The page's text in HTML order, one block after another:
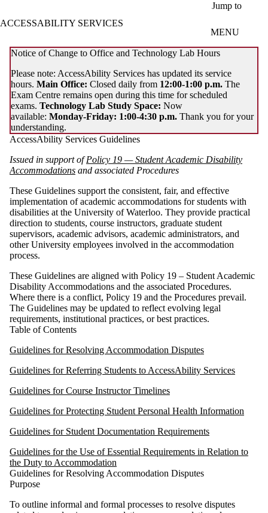
Jump to
ACCESSABILITY SERVICES
MENU
Notice of Change to Office and Technology Lab Hours
Please note: AccessAbility Services has updated its service
hours. Main Office: Closed daily from 12:00-1:00 p.m. The
Exam Centre remains open during this time for scheduled
exams. Technology Lab Study Space: Now
available: Monday-Friday: 1:00-4:30 p.m. Thank you for your
understanding.
AccessAbility Services Guidelines
Issued in support ofPolicy 19 — Student Academic Disability
Accommodations and associated Procedures
These Guidelines support the consistent, fair, and effective
implementation of academic accommodations for students with
disabilities at the University of Waterloo. They provide practical
direction to students, course instructors, graduate student
supervisors, academic advisors, academic administrators, and
other University employees involved in the accommodation
process.
These Guidelines are aligned with Policy 19 – Student Academic
Disability Accommodations and the associated Procedures.
Where there is a conflict, Policy 19 and the Procedures prevail.
The Guidelines may be updated to reflect evolving legal
requirements, institutional practices, or best practices.
Table of Contents
Guidelines for Resolving Accommodation Disputes
Guidelines for Referring Students to AccessAbility Services
Guidelines for Course Instructor Timelines
Guidelines for Protecting Student Personal Health Information
Guidelines for Student Documentation Requirements
Guidelines for the Use of Essential Requirements in Relation to
the Duty to Accommodation
Guidelines for Resolving Accommodation Disputes
Purpose
To outline informal and formal processes to resolve disputes